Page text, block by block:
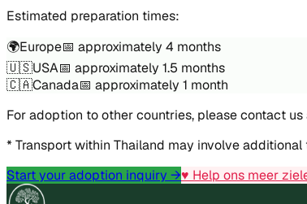
Estimated preparation times:
🌍Europe📅 approximately 4 months
🇺🇸USA📅 approximately 1.5 months
🇨🇦Canada📅 approximately 1 month
For adoption to other countries, please contact us
* Transport within Thailand may involve
Start your adoption inquiry →♥ Help ons meer